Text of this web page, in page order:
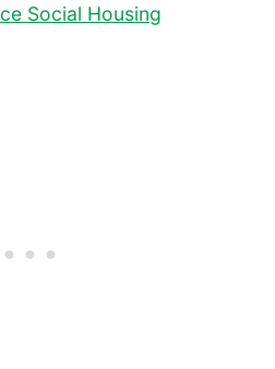
Social Housing